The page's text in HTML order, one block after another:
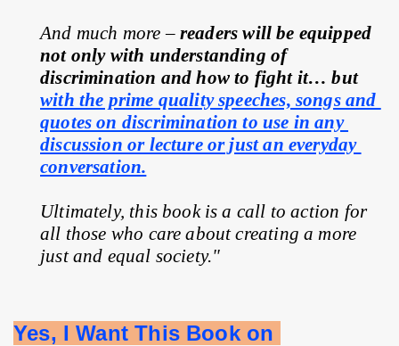
And much more – readers will be equipped
not only with understanding of
discrimination and how to fight it… but
with the prime quality speeches, songs and
quotes on discrimination to use in any
discussion or lecture or just an everyday
conversation.
Ultimately, this book is a call to action for
all those who care about creating a more
just and equal society."
Yes, I Want This Book on